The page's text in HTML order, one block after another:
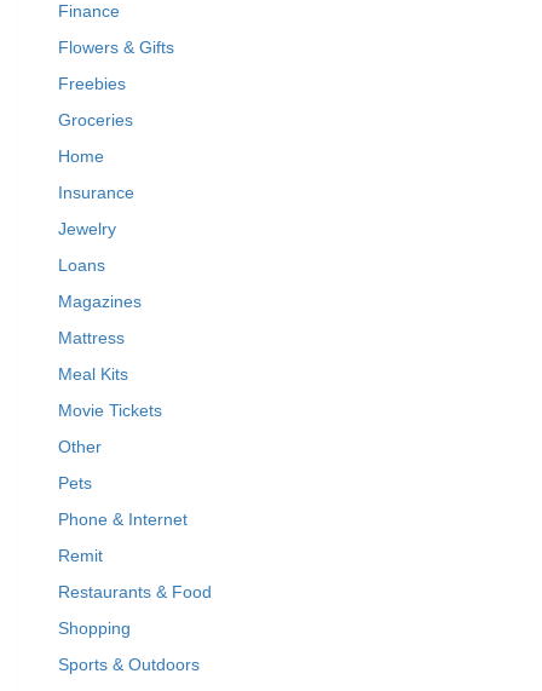
Finance
Flowers & Gifts
Freebies
Groceries
Home
Insurance
Jewelry
Loans
Magazines
Mattress
Meal Kits
Movie Tickets
Other
Pets
Phone & Internet
Remit
Restaurants & Food
Shopping
Sports & Outdoors